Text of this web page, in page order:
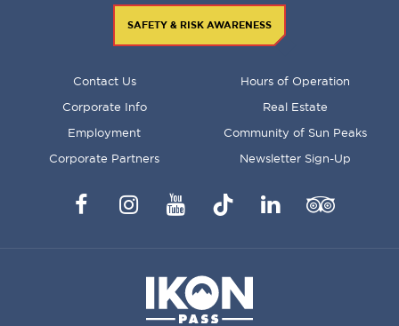
SAFETY & RISK AWARENESS
Contact Us Hours of Operation
Corporate Info Real Estate
Employment Community of Sun Peaks
Corporate Partners Newsletter Sign-Up
FacebookInstagramYouTubeTikTok LinkedInTrip